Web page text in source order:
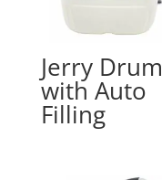
Jerry Drum
with Auto
Filling